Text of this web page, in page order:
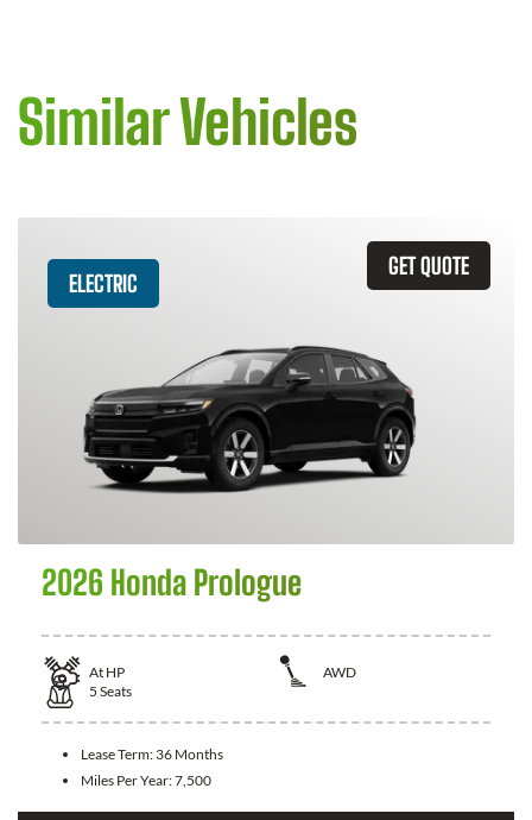
Similar Vehicles
GET QUOTE
ELECTRIC
2026 Honda Prologue
At HP
AWD
5 Seats
Lease Term: 36 Months
Miles Per Year:7,500